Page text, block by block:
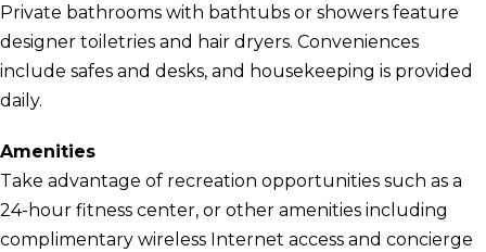
Private bathrooms with bathtubs or showers feature
designer toiletries and hair dryers. Conveniences
include safes and desks, and housekeeping is provided
daily.
Amenities
Take advantage of recreation opportunities such as a
24-hour fitness center, or other amenities including
complimentary wireless Internet access and concierge